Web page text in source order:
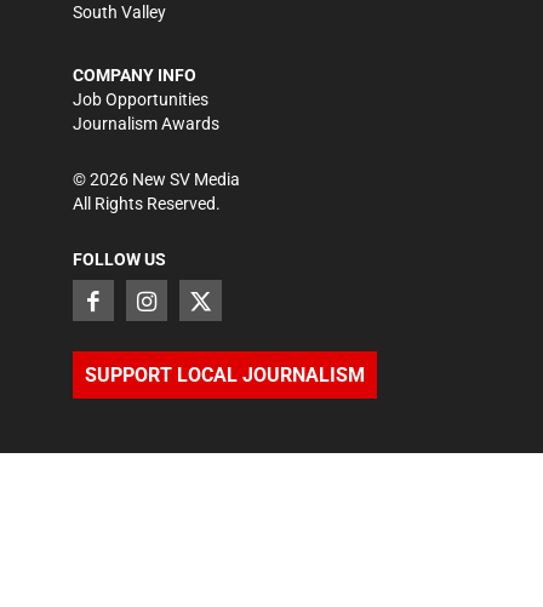
South Valley
COMPANY INFO
Job Opportunities
Journalism Awards
©2026 New SV Media
All Rights Reserved.
FOLLOW US
SUPPORT LOCAL JOURNALISM